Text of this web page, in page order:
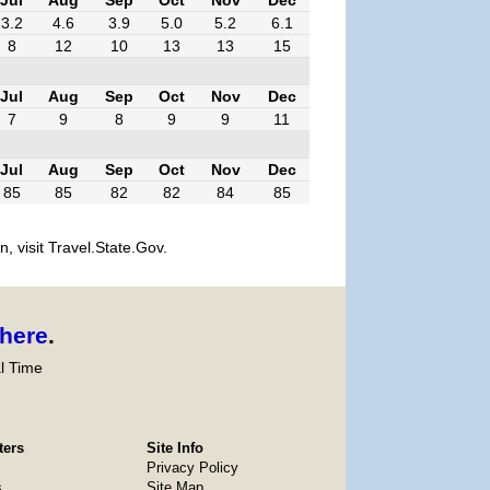
3.2
4.6 3.9 5.0 5.2
6.1
8
12 10 13 13 15
Jul Aug Sep Oct Nov
Dec
7
9 8 9 9 11
Jul Aug Sep Oct Nov
Dec
85
85 82 82 84 85
visit Travel.State.Gov.
.
Time
Site Info
Privacy Policy